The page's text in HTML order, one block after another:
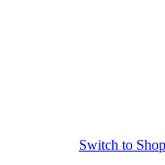
Switch to